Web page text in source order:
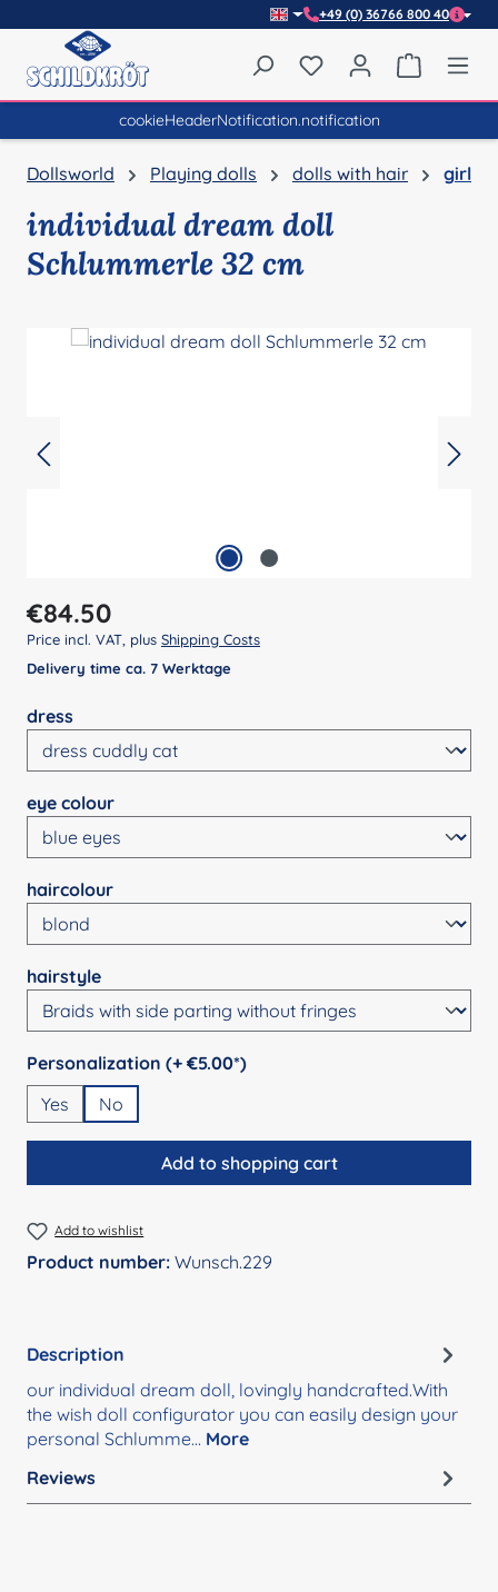
+49 (0) 36766 800 40
You have 0 wishlist
cookieHeaderNotification.notification
Dollsworld Playing dolls dolls with hair girl
individual dream doll
Schlummerle 32 cm
Regular price:
€84.50
Price incl. VAT, plus Shipping Costs
Delivery time ca. 7 Werktage
Select
dress
Select
eye colour
Select
haircolour
Select
hairstyle
Select
Personalization (+ €5.00*)
Yes
No
Add to shopping cart
Add to wishlist
Product number: Wunsch.229
Description
our individual dream doll, lovingly handcrafted.With
the wish doll configurator you can easily design your
personal Schlumme… More
Reviews